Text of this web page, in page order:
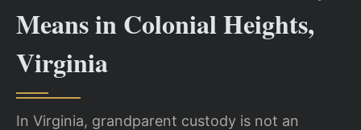
Means in Colonial Heights,
Virginia
In Virginia, grandparent custody is not an